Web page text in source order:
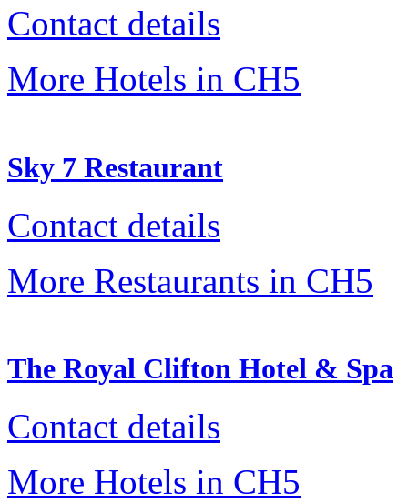
Contact details
More Hotels in CH5
Sky 7 Restaurant
Contact details
More Restaurants in CH5
The Royal Clifton Hotel & Spa
Contact details
More Hotels in CH5